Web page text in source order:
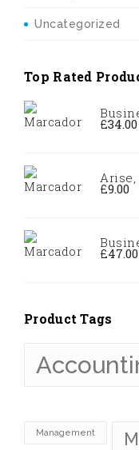
Uncategorized
Top Rated
£34.00
Arise,
£9.00
£47.00
Product Tags
Management